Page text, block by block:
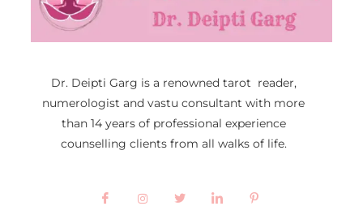
Dr. Deipti Garg is a renowned tarot reader,
numerologist and vastu consultant with more
than 14 years of professional experience
counselling clients from all walks of life.